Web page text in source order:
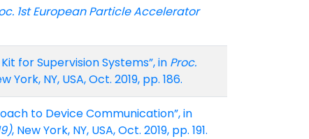
1st European Particle Accelerator
for Supervision Systems”, in Proc.
York, NY, USA, Oct. 2019, pp. 186.
to Device Communication”, in
, New York, NY, USA, Oct. 2019, pp. 191.